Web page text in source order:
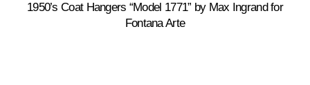
1950’s Coat Hangers “Model 1771” by Max Ingrand for
Fontana Arte